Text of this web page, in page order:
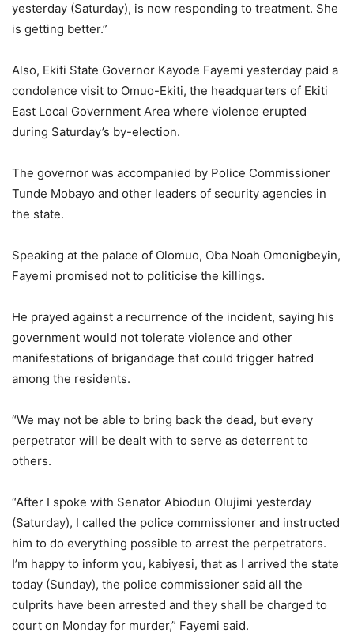
yesterday (Saturday), is now responding to treatment. She
is getting better.”
Also, Ekiti State Governor Kayode Fayemi yesterday paid a
condolence visit to Omuo-Ekiti, the headquarters of Ekiti
East Local Government Area where violence erupted
during Saturday’s by-election.
The governor was accompanied by Police Commissioner
Tunde Mobayo and other leaders of security agencies in
the state.
Speaking at the palace of Olomuo, Oba Noah Omonigbeyin,
Fayemi promised not to politicise the killings.
He prayed against a recurrence of the incident, saying his
government would not tolerate violence and other
manifestations of brigandage that could trigger hatred
among the residents.
“We may not be able to bring back the dead, but every
perpetrator will be dealt with to serve as deterrent to
others.
“After I spoke with Senator Abiodun Olujimi yesterday
(Saturday), I called the police commissioner and instructed
him to do everything possible to arrest the perpetrators.
I’m happy to inform you, kabiyesi, that as I arrived the state
today (Sunday), the police commissioner said all the
culprits have been arrested and they shall be charged to
court on Monday for murder,” Fayemi said.